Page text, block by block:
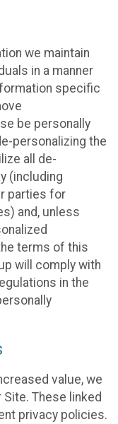
we maintain
in a manner
specific
be personally
personalizing the
all de-
(including
parties for
and, unless
terms of this
will comply with
in the
value, we
These linked
privacy policies.